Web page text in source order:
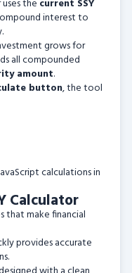
the current SSY
interest to
grows for
all compounded
amount.
button, the tool
calculations in
Calculator
that make financial
provides accurate